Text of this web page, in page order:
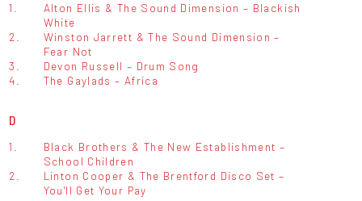
1.
Alton Ellis & The Sound Dimension – Blackish
White
2.
Winston Jarrett & The Sound Dimension –
Fear Not
3.
Devon Russell – Drum Song
4.
The Gaylads – Africa
D
1.
Black Brothers & The New Establishment –
School Children
2.
Linton Cooper & The Brentford Disco Set –
You'll Get Your Pay